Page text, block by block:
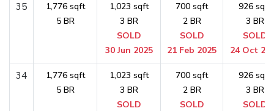
35
1,776 sqft
5 BR
1,023 sqft
3 BR
SOLD
30 Jun 2025
700 sqft
2 BR
SOLD
21 Feb 2025
926 sqft
3 BR
SOLD
24 Oct
34
1,776 sqft
5 BR
1,023 sqft
3 BR
SOLD
700 sqft
2 BR
SOLD
926 sqft
3 BR
SOLD